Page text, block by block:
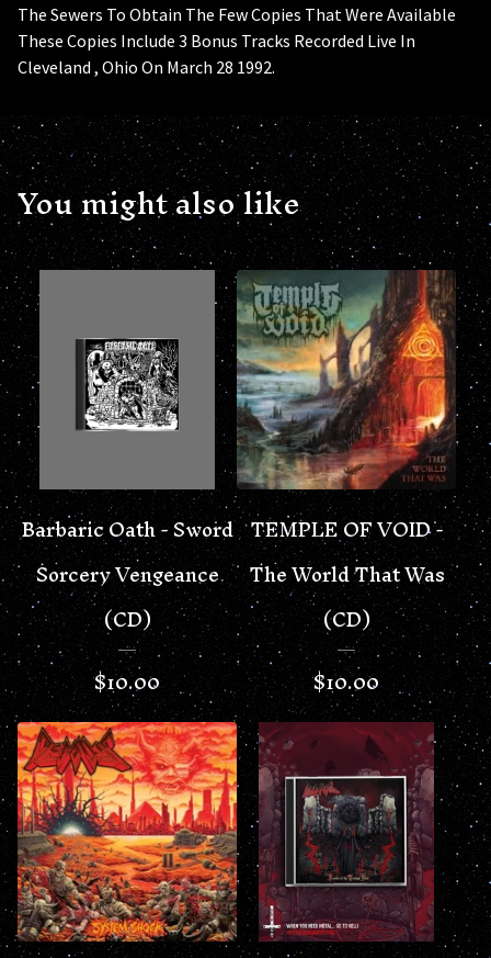
The Sewers To Obtain The Few Copies That Were Available
These Copies Include 3 Bonus Tracks Recorded Live In
Cleveland , Ohio On March 28 1992.
You might also like
Barbaric Oath - Sword
Sorcery Vengeance
(CD)
$10.00
TEMPLE OF VOID -
The World That Was
(CD)
$10.00